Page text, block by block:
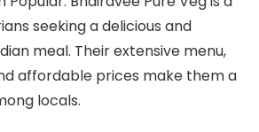
seeking a delicious and
meal. Their extensive menu,
affordable prices make them a
locals.